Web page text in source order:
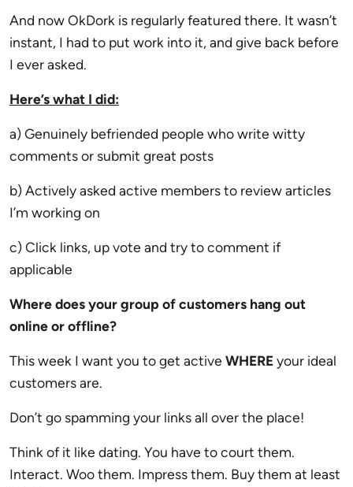
And now OkDork is regularly featured there. It wasn’t
instant, I had to put work into it, and give back before
I ever asked.
Here’s what I did:
a) Genuinely befriended people who write witty
comments or submit great posts
b) Actively asked active members to review articles
I’m working on
c) Click links, up vote and try to comment if
applicable
Where does your group of customers hang out
online or offline?
This week I want you to get active WHEREyour ideal
customers are.
Don’t go spamming your links all over the place!
Think of it like dating. You have to court them.
Interact. Woo them. Impress them. Buy them at least